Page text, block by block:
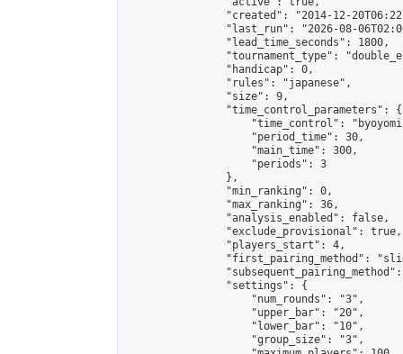
"created": "2014-12-
"last_run": "2026-08-
                "lead_time_seconds": 1800,
"tournament_type":
                "handicap": 0,
                "rules": "japanese",
                "size": 9,
                "time_control_parameters": {
"time_control":
                    "period_time": 30,
                    "main_time": 300,
                    "periods": 3
                },
                "min_ranking": 0,
                "max_ranking": 36,
                "analysis_enabled": false,
                "exclude_provisional": true,
                "players_start": 4,
"first_pairing_method":
                "settings": {
                    "num_rounds": "3",
                    "upper_bar": "20",
                    "lower_bar": "10",
                    "group_size": "3",